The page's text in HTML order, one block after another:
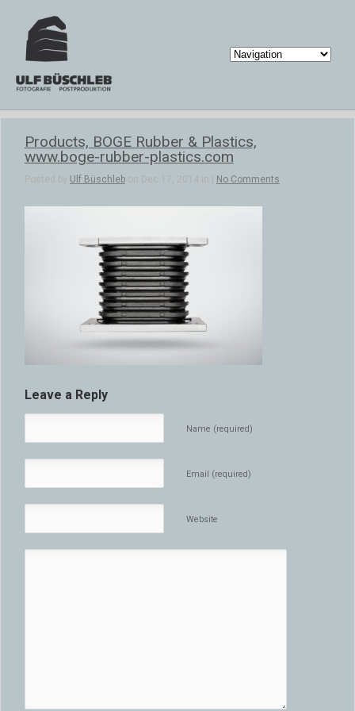
Products, BOGE Rubber & Plastics,
www.boge-rubber-plastics.com
Posted by Ulf Büschleb on Dec 17, 2014 in | No Comments
Leave a Reply
Name (required)
Email (required)
Website